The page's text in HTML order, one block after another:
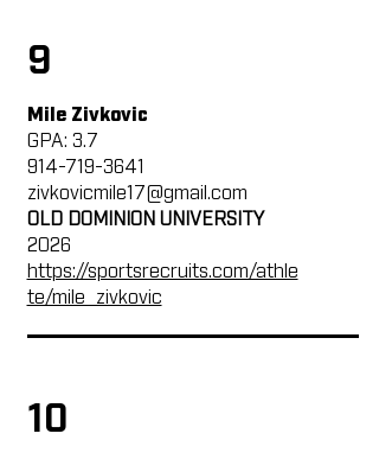
9
Mile Zivkovic
GPA: 3.7
914-719-3641
zivkovicmile17@gmail.com
OLD DOMINION UNIVERSITY
2026
https://sportsrecruits.com/athle
te/mile_zivkovic
10